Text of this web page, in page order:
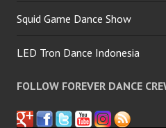
Squid Game Dance Show
LED Tron Dance Indonesia
FOLLOW FOREVER DANCE